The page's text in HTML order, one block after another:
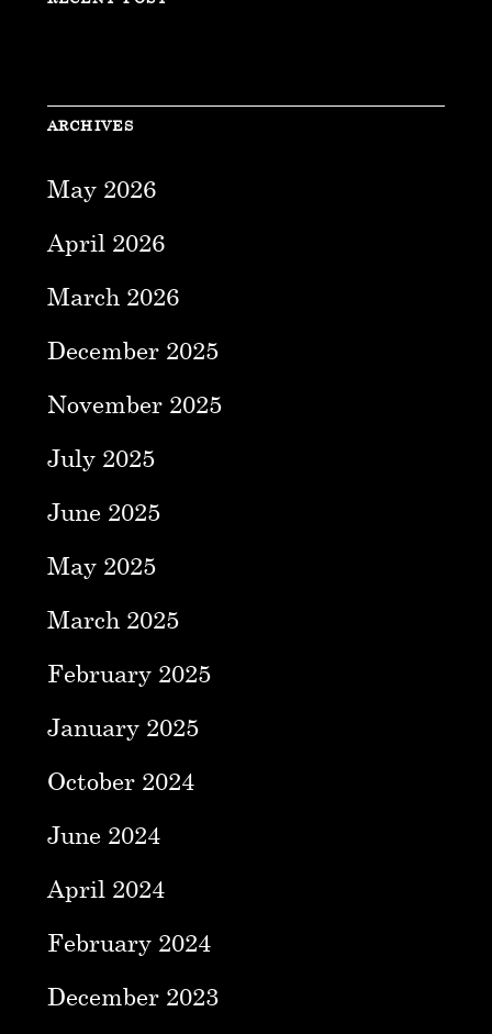
ARCHIVES
May 2026
April 2026
March 2026
December 2025
November 2025
July 2025
June 2025
May 2025
March 2025
February 2025
January 2025
October 2024
June 2024
April 2024
February 2024
December 2023